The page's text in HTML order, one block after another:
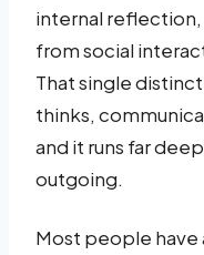
internal
from social
That single
thinks,
and it runs far
outgoing.
Most people have